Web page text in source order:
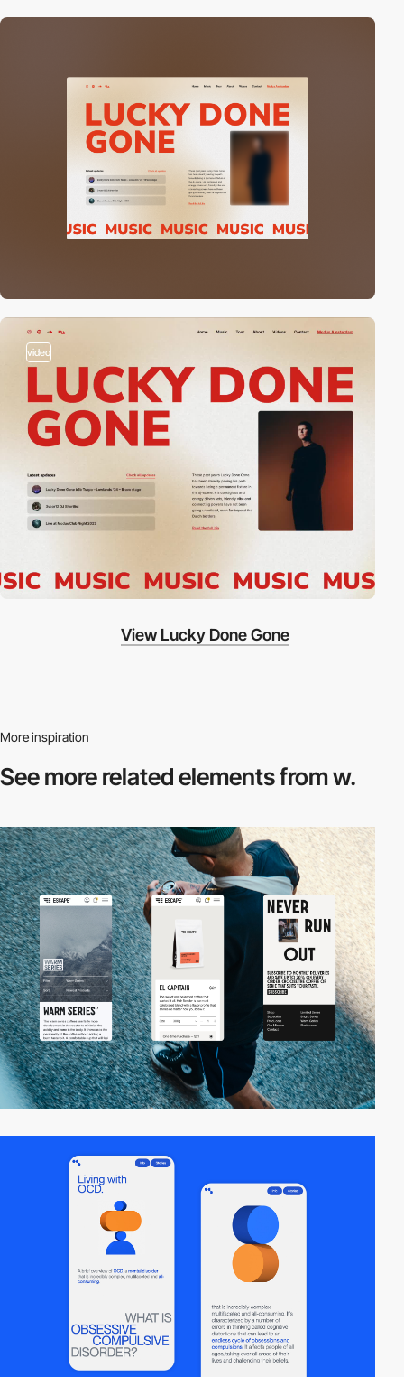
video
View Lucky Done Gone
More inspiration
See more relatedelements from w.